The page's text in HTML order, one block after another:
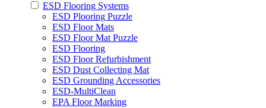
ESD Flooring Systems
ESD Plooring Puzzle
ESD Floor Mats
ESD Floor Mat Puzzle
ESD Flooring
ESD Floor Refurbishment
ESD Dust Collecting Mat
ESD Grounding Accessories
ESD-MultiClean
EPA Floor Marking